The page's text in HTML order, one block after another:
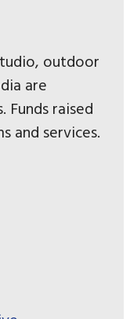
outdoor
are
raised
and services.